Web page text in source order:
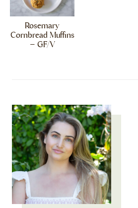
Rosemary
Cornbread Muffins
– GF/V